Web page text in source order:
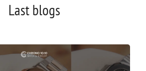
Last blogs